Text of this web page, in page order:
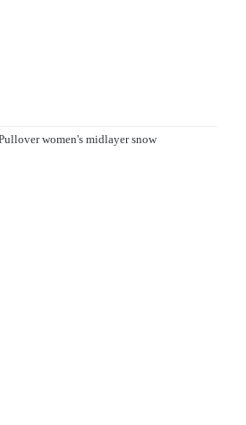
women's midlayer snow